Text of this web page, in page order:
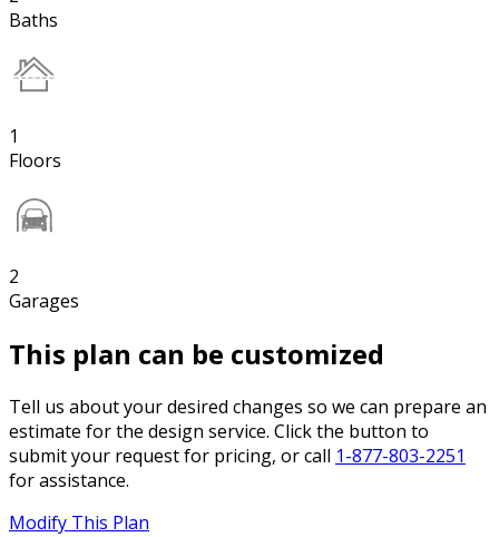
Baths
1
Floors
2
Garages
This plan can be customized
Tell us about your desired changes so we can prepare an
estimate for the design service. Click the button to
submit your request for pricing, or call 1-877-803-2251
for assistance.
Modify This Plan